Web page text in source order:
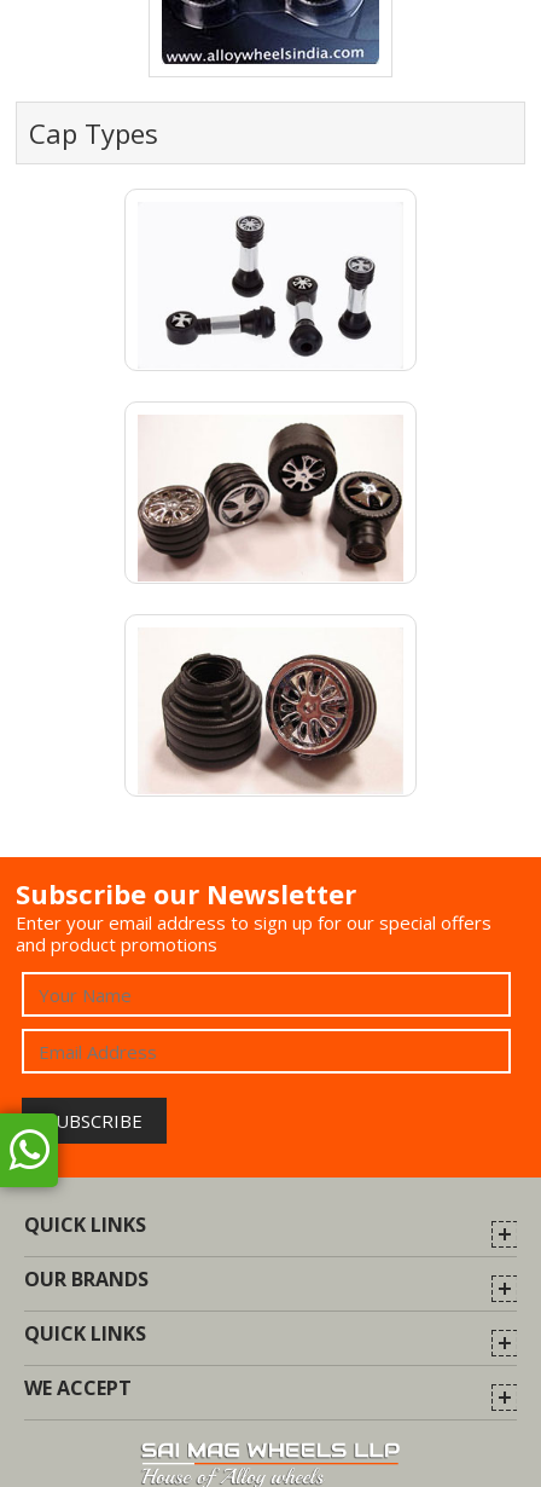
Cap Types
Subscribe our Newsletter
Enter your email address to sign up for our special offers
and product promotions
QUICK LINKS
OUR BRANDS
QUICK LINKS
WE ACCEPT